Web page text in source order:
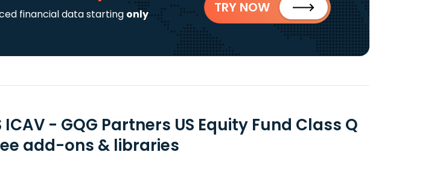
financial data starting only
TRY NOW
ICAV - GQG Partners US Equity Fund Class Q
add-ons & libraries